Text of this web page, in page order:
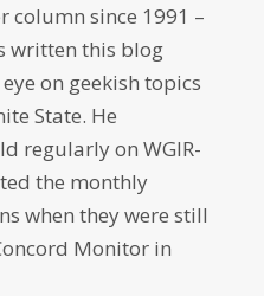
column since 1991 –
written this blog
on geekish topics
State. He
regularly on WGIR-
the monthly
when they were still
Monitor in